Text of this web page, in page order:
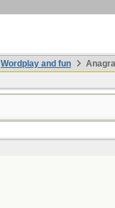
Wordplay and fun